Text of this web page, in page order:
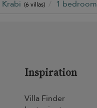
Krabi (6 villas) 1 bedroom
Inspiration
Villa Finder